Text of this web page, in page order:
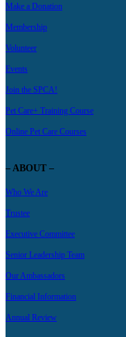
Make a Donation
Membership
Volunteer
Events
Join the SPCA!
Pet Care+ Training Course
Online Pet Care Courses
– ABOUT –
Who We Are
Trustee
Executive Committee
Senior Leadership Team
Our Ambassadors
Financial Information
Annual Review